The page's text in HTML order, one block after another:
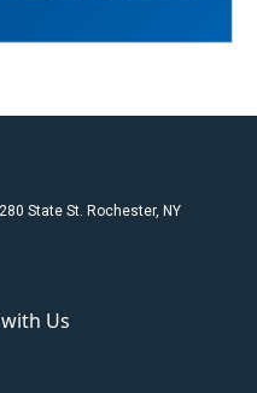
State St. Rochester, NY
Us